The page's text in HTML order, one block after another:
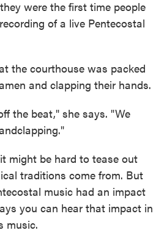
were the first time people
of a live Pentecostal
the courthouse was packed
and clapping their hands.
the beat," she says. "We
it might be hard to tease out
traditions come from. But
music had an impact
you can hear that impact in
music.